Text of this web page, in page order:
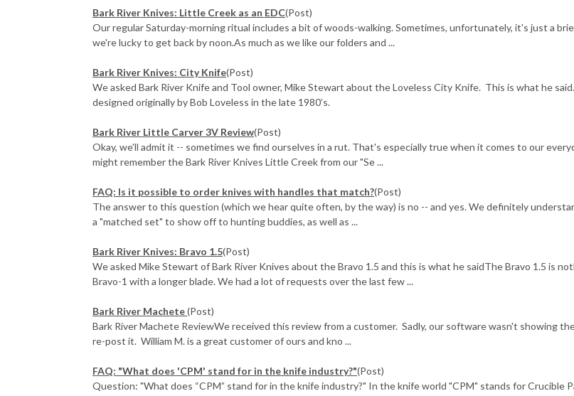
Bark River Knives: Little Creek as an EDC(Post)
Our regular Saturday-morning ritual includes a bit of woods-walking. Sometimes, unfortunately, it's just a
we're lucky to get back by noon.As much as we like our folders and ...
Bark River Knives: City Knife(Post)
We asked Bark River Knife and Tool owner, Mike Stewart about the Loveless City Knife. This is what he
designed originally by Bob Loveless in the late 1980’s.
Bark River Little Carver 3V Review(Post)
Okay, we'll admit it -- sometimes we find ourselves in a rut. That's especially true when it comes to our
might remember the Bark River Knives Little Creek from our "Se ...
FAQ: Is it possible to order knives with handles that match?(Post)
The answer to this question (which we hear quite often, by the way) is no -- and yes. We definitely
a "matched set" to show off to hunting buddies, as well as ...
Bark River Knives: Bravo 1.5(Post)
We asked Mike Stewart of Bark River Knives about the Bravo 1.5 and this is what he saidThe Bravo 1.5 is
Bravo-1 with a longer blade. We had a lot of requests over the last few ...
Bark River Machete(Post)
Bark River Machete ReviewWe received this review from a customer. Sadly, our software wasn't showing
re-post it. William M. is a great customer of ours and kno ...
FAQ: "What does 'CPM' stand for in the knife industry?"(Post)
Question: "What does “CPM” stand for in the knife industry?" In the knife world "CPM" stands for Crucible